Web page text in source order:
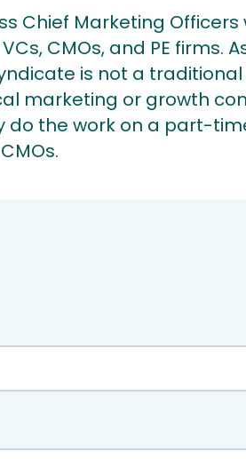
Chief Marketing Officers
CMOs, and PE firms.
is not a traditional
marketing or growth
do the work on a part-